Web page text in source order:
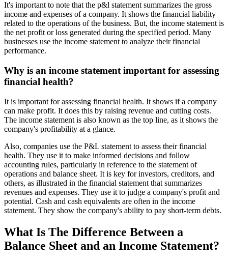
It's important to note that the p&l statement summarizes the gross
income and expenses of a company. It shows the financial liability
related to the operations of the business. But, the income statement is
the net profit or loss generated during the specified period. Many
businesses use the income statement to analyze their financial
performance.
Why is an income statement important for assessing
financial health?
It is important for assessing financial health. It shows if a company
can make profit. It does this by raising revenue and cutting costs.
The income statement is also known as the top line, as it shows the
company's profitability at a glance.
Also, companies use the P&L statement to assess their financial
health. They use it to make informed decisions and follow
accounting rules, particularly in reference to the statement of
operations and balance sheet. It is key for investors, creditors, and
others, as illustrated in the financial statement that summarizes
revenues and expenses. They use it to judge a company's profit and
potential. Cash and cash equivalents are often in the income
statement. They show the company's ability to pay short-term debts.
What Is The Difference Between a
Balance Sheet and an Income Statement?